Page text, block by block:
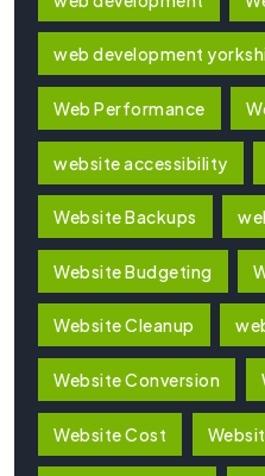
web development
Web Performance
website accessibility
Website Backups
Website Budgeting
Website Cleanup
Website Conversion
Website Cost